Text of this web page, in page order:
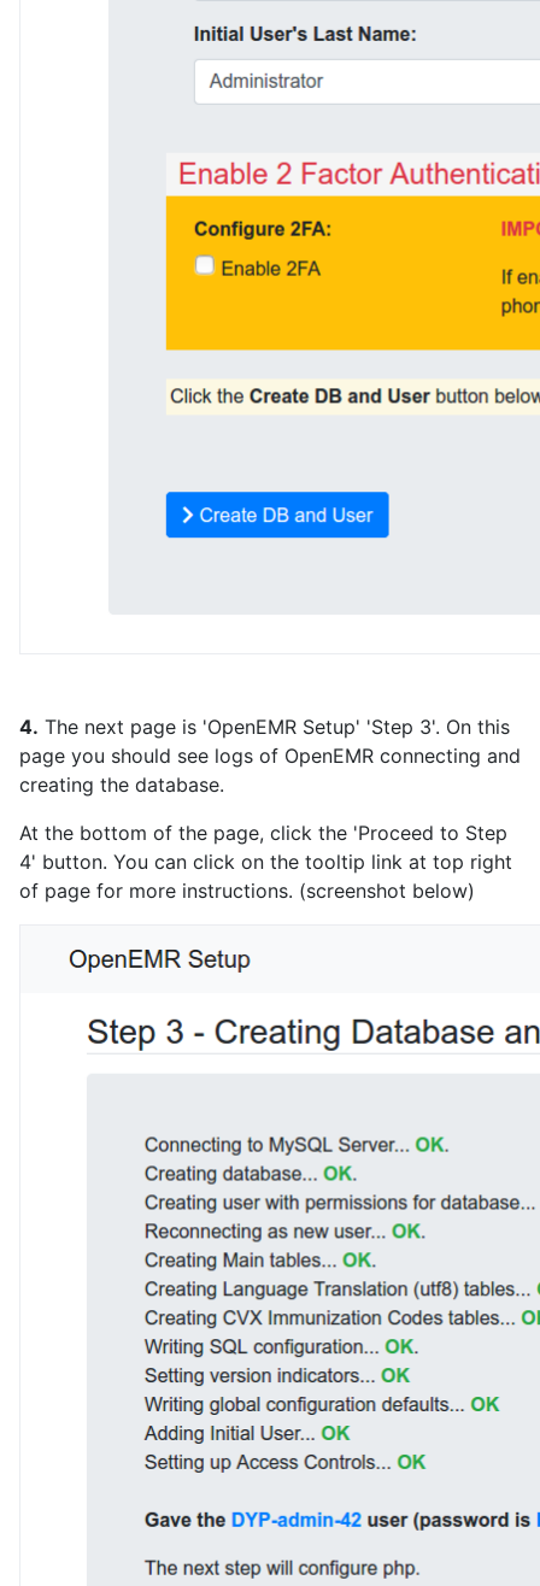
4. The next page is 'OpenEMR Setup' 'Step 3'. On this
page you should see logs of OpenEMR connecting and
creating the database.
At the bottom of the page, click the 'Proceed to Step
4' button. You can click on the tooltip link at top right
of page for more instructions. (screenshot below)